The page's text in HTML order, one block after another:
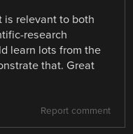
is relevant to both
research
learn lots from the
that. Great
Report comment